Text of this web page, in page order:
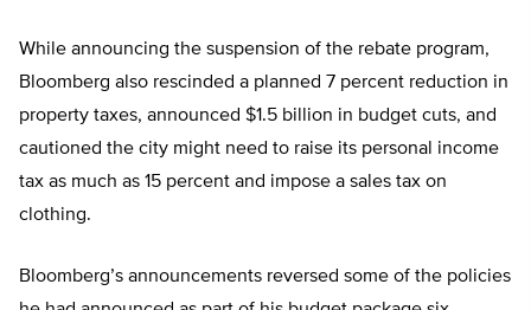
While announcing the suspension of the rebate program,
Bloomberg also rescinded a planned 7 percent reduction in
property taxes, announced $1.5 billion in budget cuts, and
cautioned the city might need to raise its personal income
tax as much as 15 percent and impose a sales tax on
clothing.
Bloomberg’s announcements reversed some of the policies